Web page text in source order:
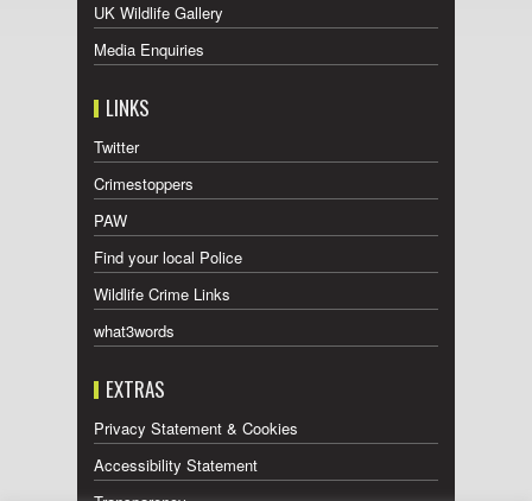
UK Wildlife Gallery
Media Enquiries
LINKS
Twitter
Crimestoppers
PAW
Find your local Police
Wildlife Crime Links
what3words
EXTRAS
Privacy Statement & Cookies
Accessibility Statement